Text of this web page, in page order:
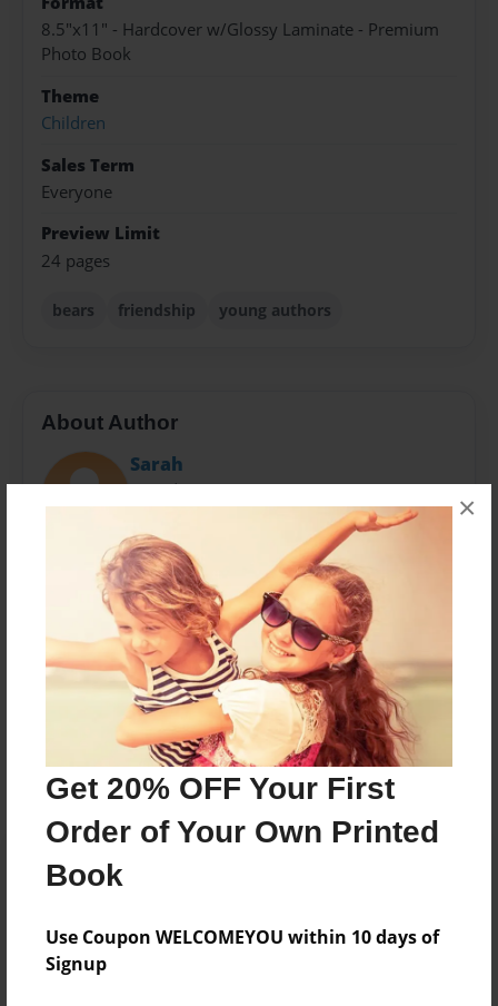
Get 20% OFF Your First
Order of Your Own Printed
Book
Use Coupon WELCOMEYOU within 10 days of
Signup
×
8.5"x11" - Hardcover w/Glossy Laminate - Premium
Photo Book
Theme
Children
Sales Term
Everyone
Preview Limit
24 pages
bears friendship young authors
About Author
Sarah
Joined: Sep-05-2014
Grayson Zanella is 6 years old. He likes soccer,
reading, and sewing. When he grows up he wants to
be a construction worker and lemonade salesman.
Messages from the Author
No author messages are available for this book.